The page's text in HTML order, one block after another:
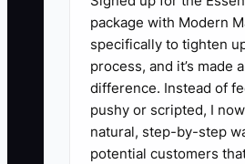
is busy collecting tuition
the phone when a trial
The parent waits by the
the child stands in street
watches other students
teacher starts class
package with Modern
specifically to tighten
process, and it’s made
difference. Instead of
pushy or scripted, I
natural, step-by-step
potential customers